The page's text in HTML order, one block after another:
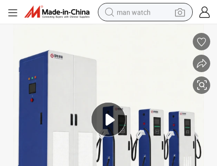
man watch
living room sofa